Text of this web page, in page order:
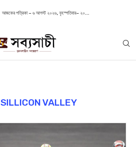
আজকের পত্রিকা – ৬ আগস্ট ২০২৬, বৃহস্পতিবার– ২০...
SILLICON VALLEY